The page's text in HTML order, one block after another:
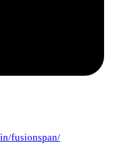
fusionspan/